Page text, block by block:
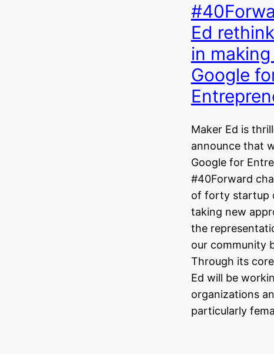
Ed
in
Google
Maker Ed is
announce that
Google for
#40Forward
of forty startup
taking new
the
our community
Through its
Ed will be
organizations
particularly